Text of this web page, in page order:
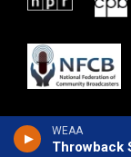
WEAA